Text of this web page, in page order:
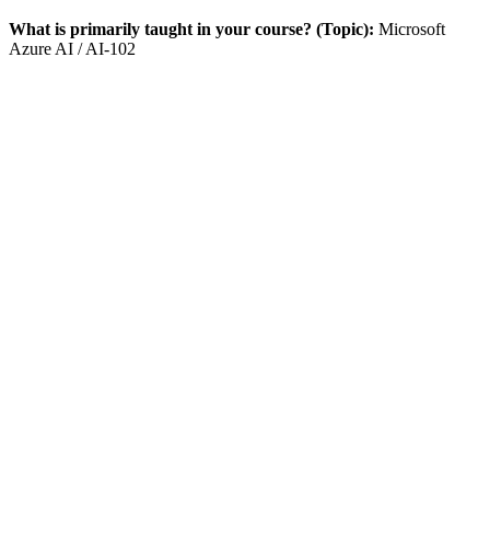
What is primarily taught in your course? (Topic): Microsoft
Azure AI / AI-102